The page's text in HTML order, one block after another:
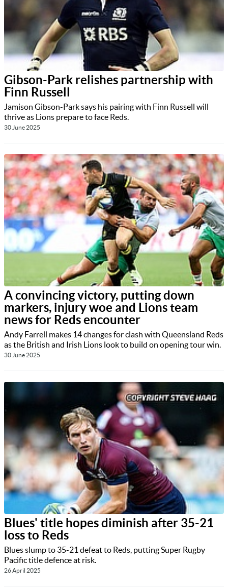
Gibson-Park relishes partnership with
Finn Russell
Jamison Gibson-Park says his pairing with Finn Russell will
thrive as Lions prepare to face Reds.
30 June 2025
A convincing victory, putting down
markers, injury woe and Lions team
news for Reds encounter
Andy Farrell makes 14 changes for clash with Queensland Reds
as the British and Irish Lions look to build on opening tour win.
30 June 2025
Blues' title hopes diminish after 35-21
loss to Reds
Blues slump to 35-21 defeat to Reds, putting Super Rugby
Pacific title defence at risk.
26 April 2025